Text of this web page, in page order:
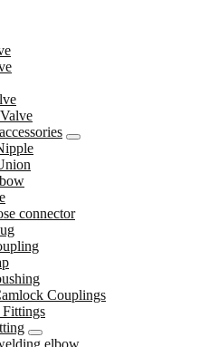
connector
Couplings
Fittings